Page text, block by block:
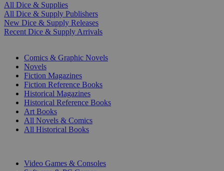
All Dice & Supplies
All Dice & Supply Publishers
New Dice & Supply Releases
Recent Dice & Supply Arrivals
Comics & Graphic Novels
Novels
Fiction Magazines
Fiction Reference Books
Historical Magazines
Historical Reference Books
Art Books
All Novels & Comics
All Historical Books
Video Games & Consoles